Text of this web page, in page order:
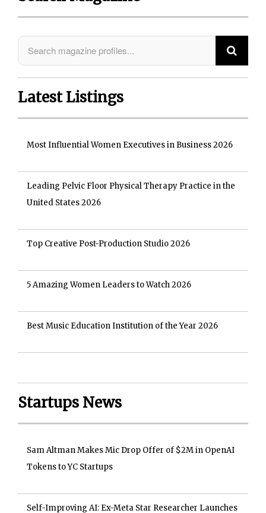
Latest Listings
Most Influential Women Executives in Business 2026
Leading Pelvic Floor Physical Therapy Practice in the
United States 2026
Top Creative Post-Production Studio 2026
5 Amazing Women Leaders to Watch 2026
Best Music Education Institution of the Year 2026
Startups News
Sam Altman Makes Mic Drop Offer of $2M in OpenAI
Tokens to YC Startups
Self-Improving AI: Ex-Meta Star Researcher Launches